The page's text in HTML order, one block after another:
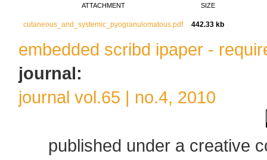
ATTACHMENT SIZE
cutaneous_and_systemic_pyogranulomatous.pdf 442.33 kb
embedded scribd ipaper -
journal:
journal vol.65 | no.4, 2010
published under a creative